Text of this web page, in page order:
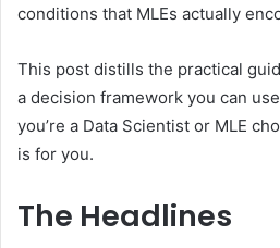
conditions that MLEs actually
This post distills the practical
a decision framework you can
you’re a Data Scientist or MLE
is for you.
The Headlines